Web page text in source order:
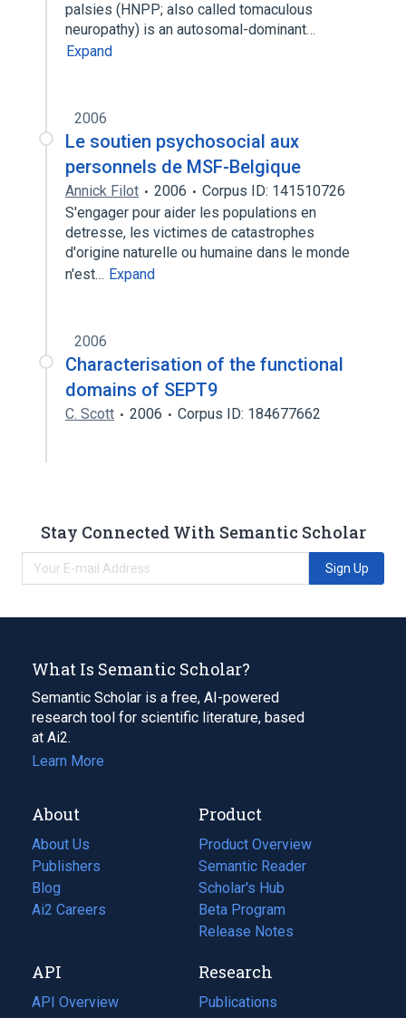
palsies (HNPP; also called tomaculous
neuropathy) is an autosomal-dominant…
Expand
2006
Le soutien psychosocial aux
personnels de MSF-Belgique
Annick Filot 2006
Corpus ID: 141510726
S'engager pour aider les populations en
detresse, les victimes de catastrophes
d'origine naturelle ou humaine dans le monde
n'est… Expand
2006
Characterisation of the functional
domains of SEPT9
C. Scott 2006 Corpus ID: 184677662
Stay Connected With Semantic Scholar
Sign Up
What Is Semantic Scholar?
Semantic Scholar is a free, AI-powered
research tool for scientific literature, based
at Ai2.
Learn More
About
About Us
Publishers
Blog
(opens
in
tab)
Ai2 Careers
(opens
new
tab)
Product
Product Overview
Semantic Reader
Scholar's Hub
Beta Program
Release Notes
API
API Overview
Research
Publications
(opens